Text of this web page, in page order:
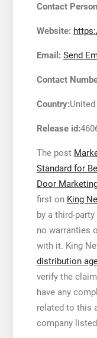
Contact
Website:
Email: Send
Contact
Country:
Release id:
The post
Standard for
Door
first on King
by a third-
no warranties
with it. King
distribution
verify the
have any
related to this
company